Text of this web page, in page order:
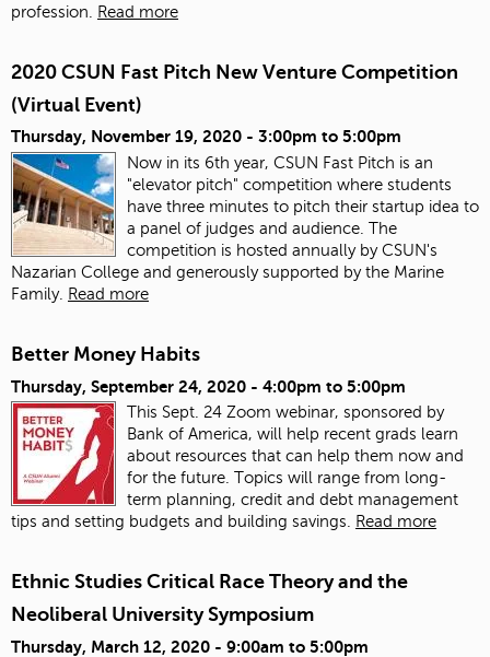
profession.
Read more
2020 CSUN Fast Pitch New Venture Competition
(Virtual Event)
Thursday, November 19, 2020 - 3:00pm to 5:00pm
Now in its 6th year, CSUN Fast Pitch is an
"elevator pitch" competition where students
have three minutes to pitch their startup idea to
a panel of judges and audience. The
competition is hosted annually by CSUN's
Nazarian College and generously supported by the Marine
Family. Read more
Better Money Habits
Thursday, September 24, 2020 - 4:00pm to 5:00pm
This Sept. 24 Zoom webinar, sponsored by
Bank of America, will help recent grads learn
about resources that can help them now and
for the future. Topics will range from long-
term planning, credit and debt management
tips and setting budgets and building savings. Read more
Ethnic Studies Critical Race Theory and the
Neoliberal University Symposium
Thursday, March 12, 2020 - 9:00am to 5:00pm